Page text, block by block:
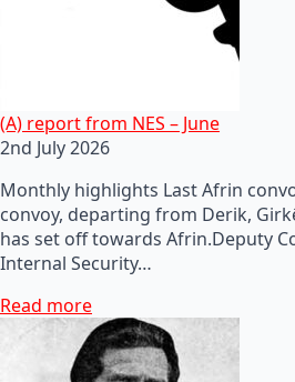
(A) report from NES – June
2nd July 2026
Monthly highlights Last Afrin
convoy, departing from Derik,
has set off towards Afrin.Deputy
Internal Security…
Read more